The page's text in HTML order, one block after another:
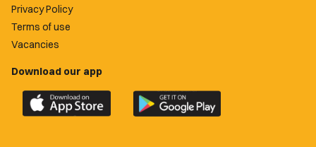
Privacy Policy
Terms of use
Vacancies
Download our app
Download
the
Download
the